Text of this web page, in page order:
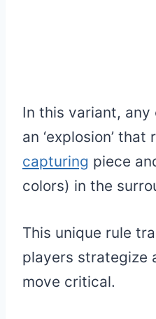
In this variant,
an ‘explosion’ that
capturing piece
colors) in the
This unique rule
players strategize
move critical.